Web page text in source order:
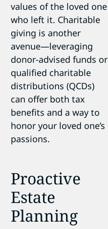
values of the loved one
who left it. Charitable
giving is another
avenue—leveraging
donor-advised funds or
qualified charitable
distributions (QCDs)
can offer both tax
benefits and a way to
honor your loved one’s
passions.
Proactive
Estate
Planning